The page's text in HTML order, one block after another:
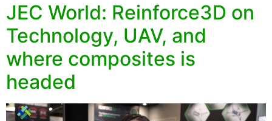
JEC World: Reinforce3D on
Technology, UAV, and
where composites is
headed